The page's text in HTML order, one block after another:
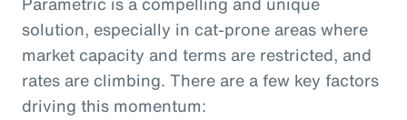
solution, especially in cat-prone areas where
market capacity and terms are restricted, and
rates are climbing. There are a few key factors
driving this momentum: